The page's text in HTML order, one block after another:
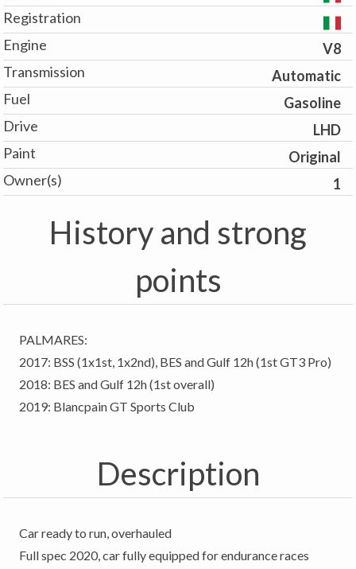
Registration
Engine
V8
Transmission
Automatic
Fuel
Gasoline
Drive
LHD
Paint
Original
Owner(s)
1
History and strong
points
PALMARES:
2017: BSS (1x1st, 1x2nd), BES and Gulf 12h (1st GT3 Pro)
2018: BES and Gulf 12h (1st overall)
2019: Blancpain GT Sports Club
Description
Car ready to run, overhauled
Full spec 2020, car fully equipped for endurance races